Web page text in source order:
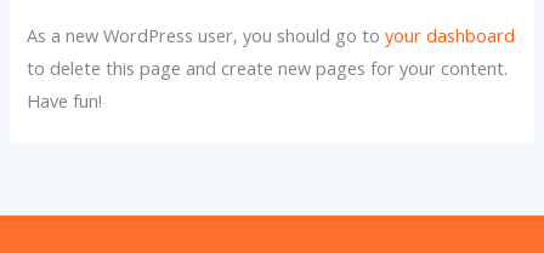
As a new WordPress user, you should go toyour dashboard
to delete this page and create new pages for your content.
Have fun!